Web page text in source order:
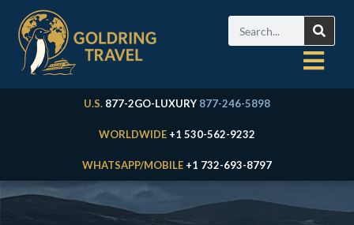
U.S. 877-2GO-LUXURY 877-246-5898
WORLDWIDE +1 530-562-9232
WHATSAPP/MOBILE +1 732-693-8797